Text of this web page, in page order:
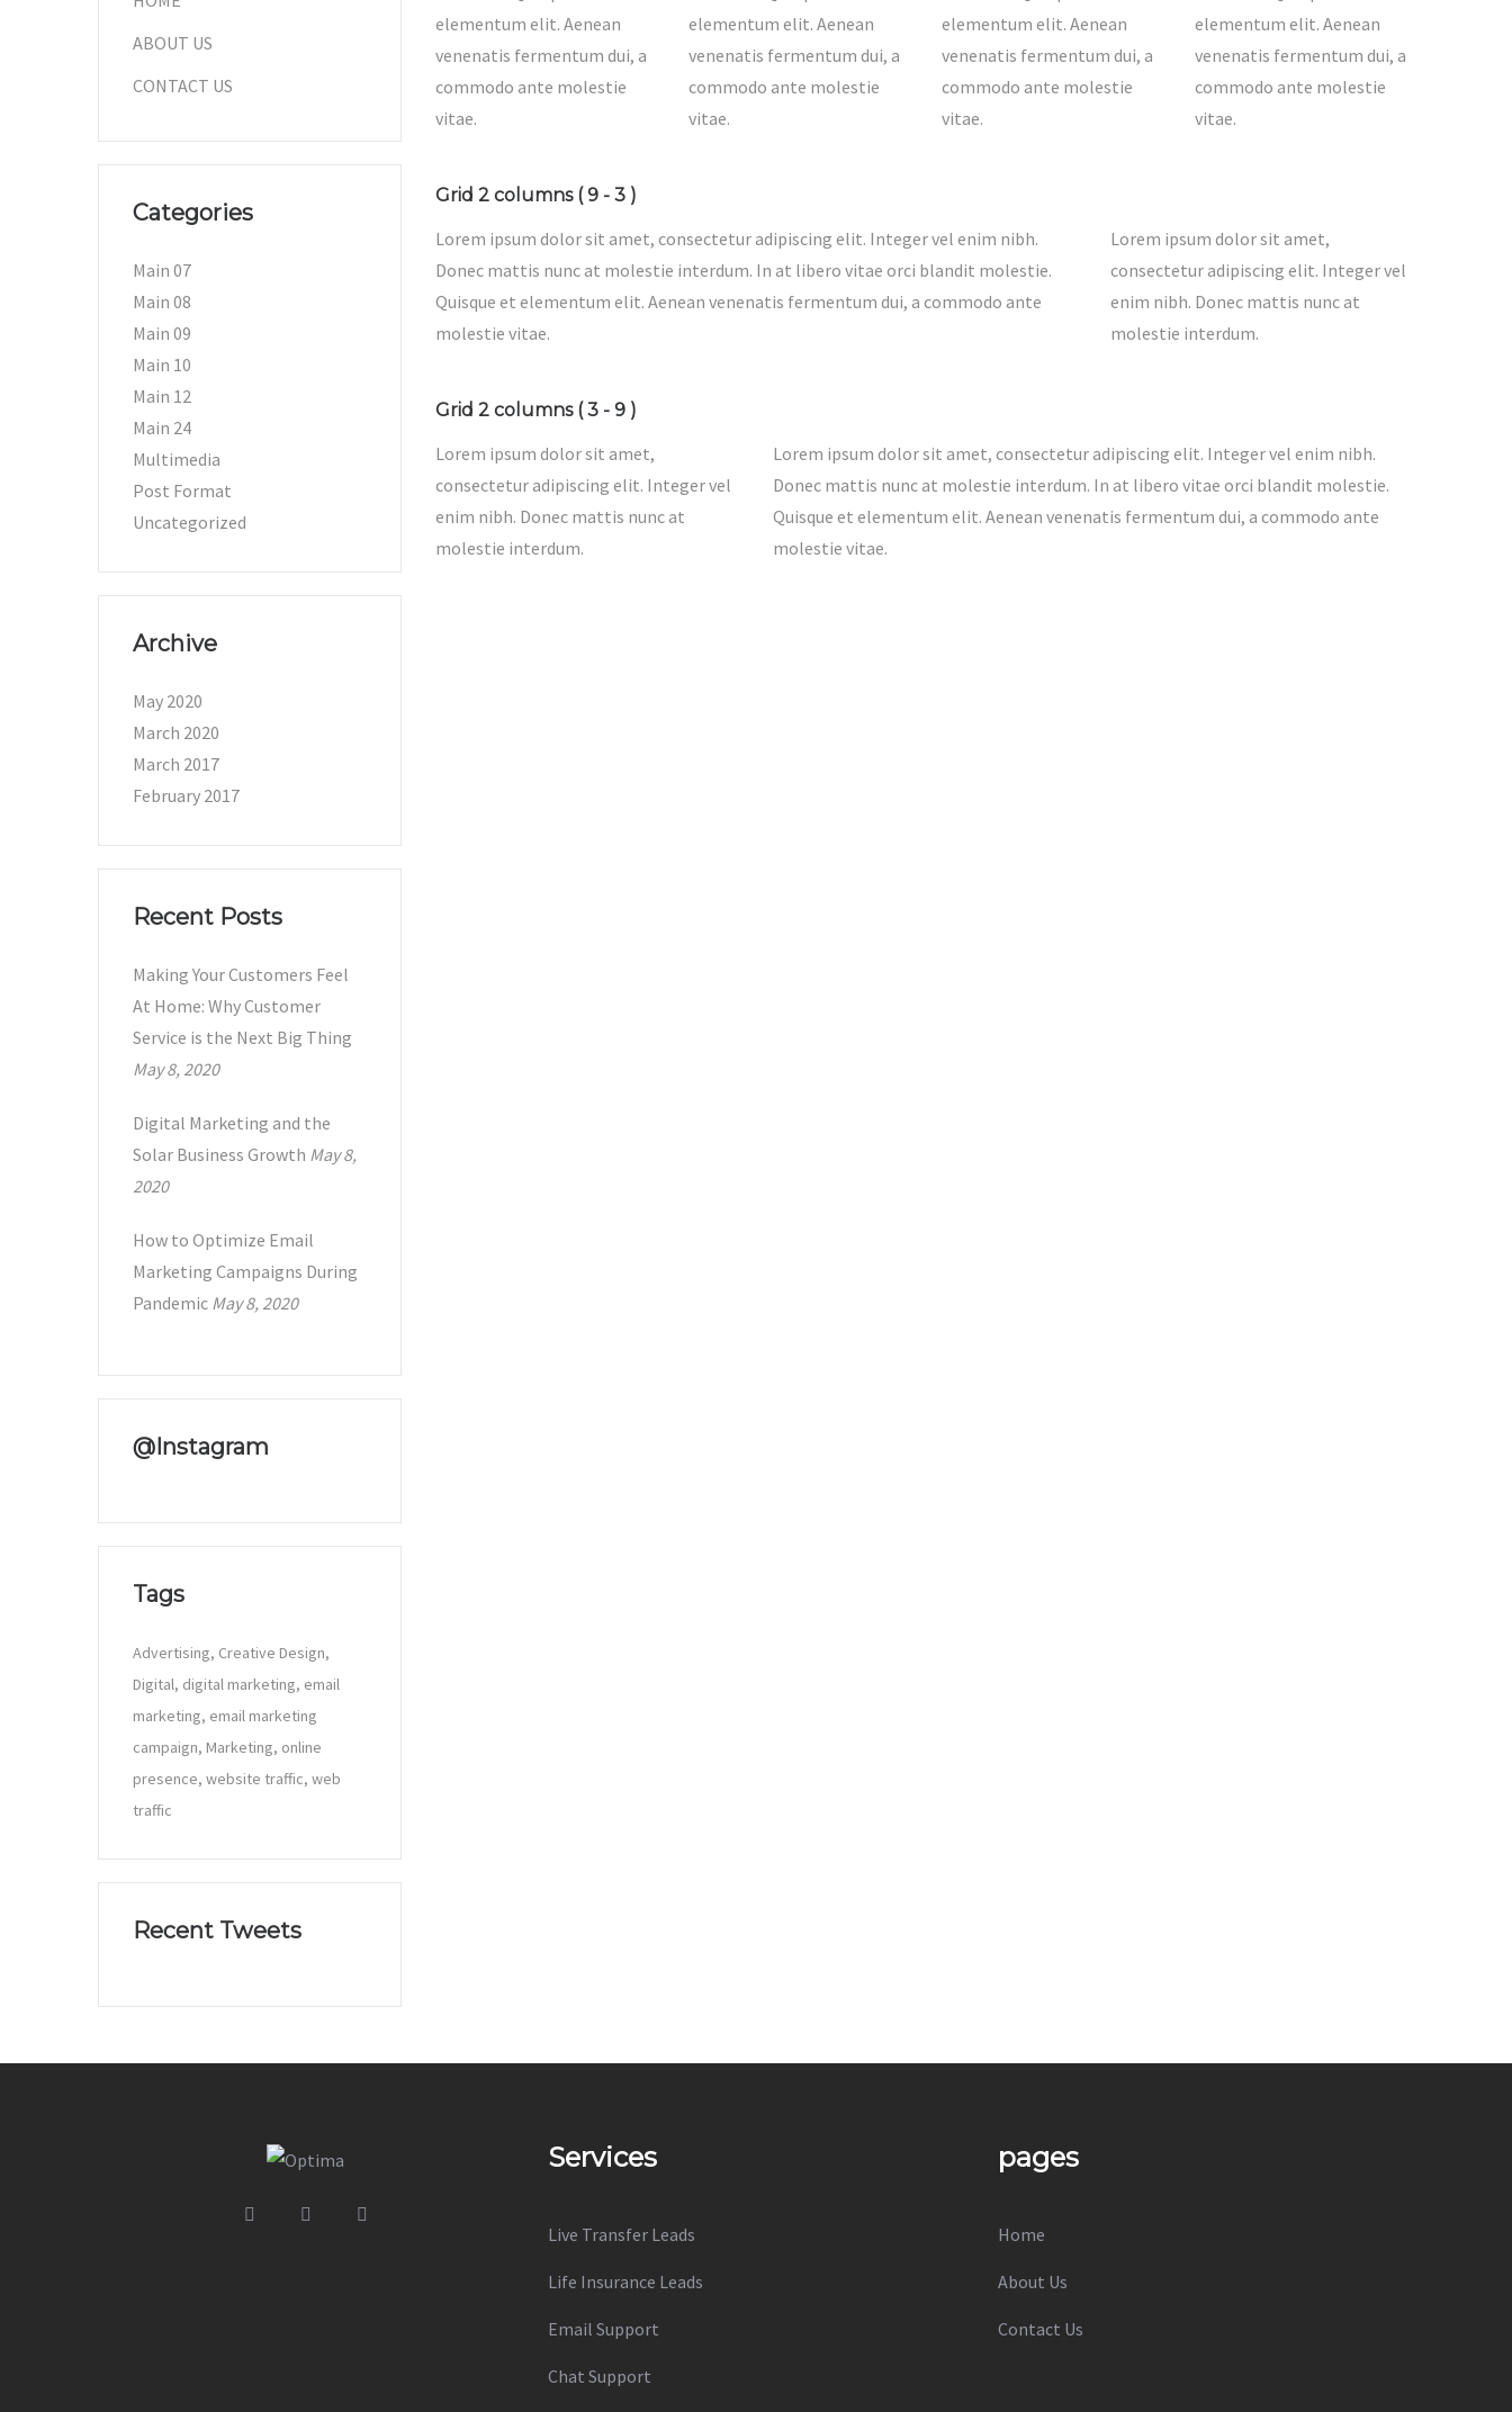
elementum elit. Aenean
venenatis fermentum dui, a
commodo ante molestie
vitae.
elementum elit. Aenean
venenatis fermentum dui, a
commodo ante molestie
vitae.
elementum elit. Aenean
venenatis fermentum dui, a
commodo ante molestie
vitae.
elementum elit. Aenean
venenatis fermentum dui, a
commodo ante molestie
vitae.
Grid 2 columns ( 9 - 3 )
Lorem ipsum dolor sit amet, consectetur adipiscing elit. Integer vel enim nibh.
Donec mattis nunc at molestie interdum. In at libero vitae orci blandit molestie.
Quisque et elementum elit. Aenean venenatis fermentum dui, a commodo ante
molestie vitae.
Lorem ipsum dolor sit amet,
consectetur adipiscing elit. Integer vel
enim nibh. Donec mattis nunc at
molestie interdum.
Grid 2 columns ( 3 - 9 )
Lorem ipsum dolor sit amet,
consectetur adipiscing elit. Integer vel
enim nibh. Donec mattis nunc at
molestie interdum.
Lorem ipsum dolor sit amet, consectetur adipiscing elit. Integer vel enim nibh.
Donec mattis nunc at molestie interdum. In at libero vitae orci blandit molestie.
Quisque et elementum elit. Aenean venenatis fermentum dui, a commodo ante
molestie vitae.
ABOUT US
CONTACT US
Categories
Main 07
Main 08
Main 09
Main 10
Main 12
Main 24
Multimedia
Post Format
Uncategorized
Archive
May 2020
March 2020
March 2017
February 2017
Recent Posts
Making Your Customers Feel
At Home: Why Customer
Service is the Next Big Thing
May 8, 2020
Digital Marketing and the
Solar Business Growth May 8,
2020
How to Optimize Email
Marketing Campaigns During
Pandemic May 8, 2020
@Instagram
Tags
Advertising Creative Design
Digital digital marketing email
marketing email marketing
campaign Marketing online
presence website traffic web
traffic
Recent Tweets
Services
Live Transfer Leads
Life Insurance Leads
Email Support
Chat Support
pages
Home
About Us
Contact Us